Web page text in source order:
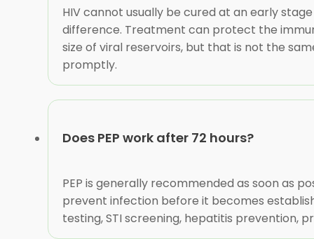
HIV cannot usually be cured at an early
difference. Treatment can protect the
size of viral reservoirs, but that is not the
promptly.
Does PEP work after 72 hours?
PEP is generally recommended as soon as
prevent infection before it becomes
testing, STI screening, hepatitis prevention,